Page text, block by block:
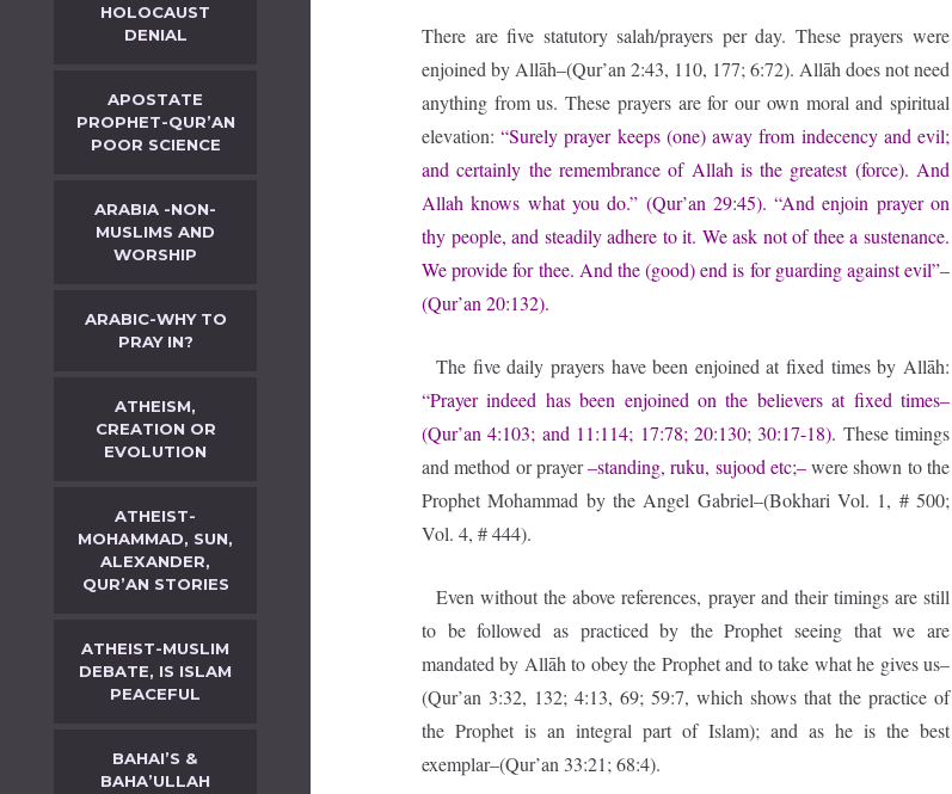
HOLOCAUST
DENIAL
APOSTATE
PROPHET-QUR’AN
POOR SCIENCE
ARABIA -NON-
MUSLIMS AND
WORSHIP
ARABIC-WHY TO
PRAY IN?
ATHEISM,
CREATION OR
EVOLUTION
ATHEIST-
MOHAMMAD, SUN,
ALEXANDER,
QUR’AN STORIES
ATHEIST-MUSLIM
DEBATE, IS ISLAM
PEACEFUL
BAHAI’S &
BAHA’ULLAH
There are five statutory salah/prayers per day. These prayers were
enjoined by Allāh–(Qur’an 2:43, 110, 177; 6:72). Allāh does not need
anything from us. These prayers are for our own moral and spiritual
elevation:“Surely prayer keeps (one) away from indecency and evil;
and certainly the remembrance of Allah is the greatest (force). And
Allah knows what you do.” (Qur’an 29:45). “And enjoin prayer on
thy people, and steadily adhere to it. We ask not of thee a sustenance.
We provide for thee. And the (good) end is for guarding against evil”–
(Qur’an 20:132).
The five daily prayers have been enjoined at fixed times by Allāh:
“Prayer indeed has been enjoined on the believers at fixed times–
(Qur’an 4:103; and 11:114; 17:78; 20:130; 30:17-18). These timings
and method or prayer–standing, ruku, sujood etc;–were shown to the
Prophet Mohammad by the Angel Gabriel–(Bokhari Vol. 1, # 500;
Vol. 4, # 444).
Even without the above references, prayer and their timings are still
to be followed as practiced by the Prophet seeing that we are
mandated by Allāh to obey the Prophet and to take what he gives us–
(Qur’an 3:32, 132; 4:13, 69; 59:7, which shows that the practice of
the Prophet is an integral part of Islam); and as he is the best
exemplar–(Qur’an 33:21; 68:4).